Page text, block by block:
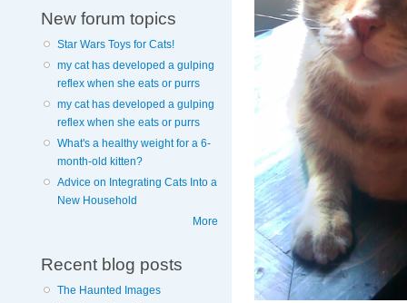
New forum topics
Star Wars Toys for Cats!
my cat has developed a gulping
reflex when she eats or purrs
my cat has developed a gulping
reflex when she eats or purrs
What's a healthy weight for a 6-
month-old kitten?
Advice on Integrating Cats Into a
New Household
More
Recent blog posts
The Haunted Images